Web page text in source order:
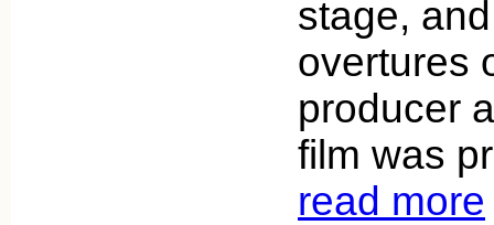
stage,
overtures
producer
film was
read more